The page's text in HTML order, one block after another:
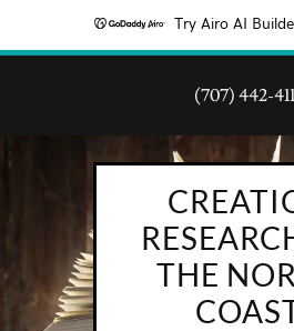
Try Airo AI
(707) 442-
THE